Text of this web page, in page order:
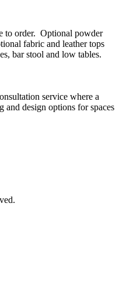
to order. Optional powder
fabric and leather tops
bar stool and low tables.
service where a
and design options for spaces